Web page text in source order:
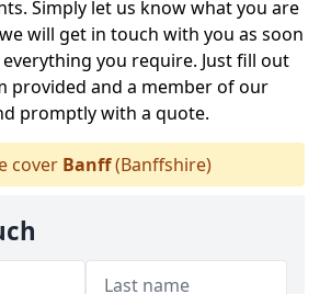
Simply let us know what you are
will get in touch with you as soon
you require. Just fill out
provided and a member of our
promptly with a quote.
cover Banff(Banffshire)